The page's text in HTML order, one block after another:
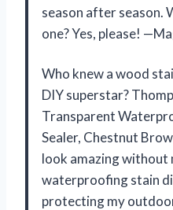
season after season.
one? Yes, please!
Who knew a wood
DIY superstar?
Transparent
Sealer, Chestnut
look amazing without
waterproofing stain
protecting my